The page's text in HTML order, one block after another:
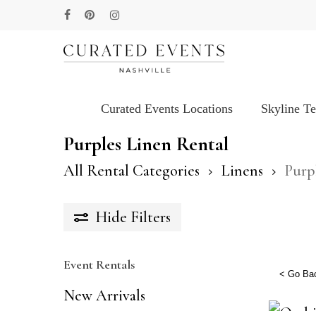
Curated Events Locations Skyline
Purples Linen Rental
All Rental Categories Linens
Hide Filters
Event Rentals
New Arrivals
< Go